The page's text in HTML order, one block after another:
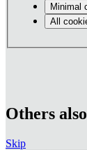
Minimal
All
Others
Skip